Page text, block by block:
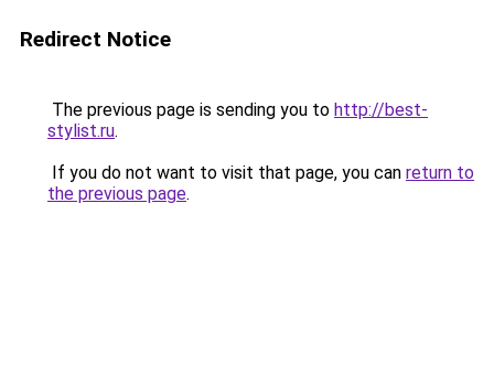
Redirect Notice
The previous page is sending you to http://best-
stylist.ru.
If you do not want to visit that page, you can return to
the previous page.